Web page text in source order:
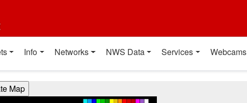
Info Networks NWS Data Services Webcams